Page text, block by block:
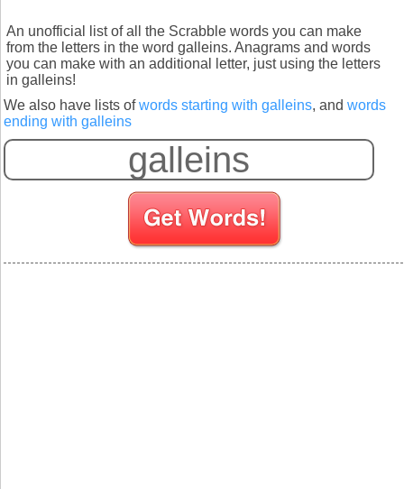
An unofficial list of all the Scrabble words you can make
from the letters in the word galleins. Anagrams and words
you can make with an additional letter, just using the letters
in galleins!
We also have lists ofwords starting with galleins, and words
ending with galleins